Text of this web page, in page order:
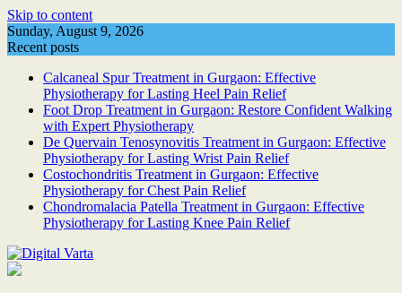
Skip to content
Sunday, August 9, 2026
Recent posts
Calcaneal Spur Treatment in Gurgaon: Effective
Physiotherapy for Lasting Heel Pain Relief
Foot Drop Treatment in Gurgaon: Restore Confident Walking
with Expert Physiotherapy
De Quervain Tenosynovitis Treatment in Gurgaon: Effective
Physiotherapy for Lasting Wrist Pain Relief
Costochondritis Treatment in Gurgaon: Effective
Physiotherapy for Chest Pain Relief
Chondromalacia Patella Treatment in Gurgaon: Effective
Physiotherapy for Lasting Knee Pain Relief